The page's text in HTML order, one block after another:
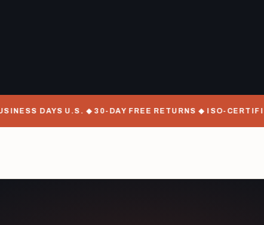
DAYS U.S. ◆ 30-DAY FREE RETURNS ◆ ISO-CERTIFIED